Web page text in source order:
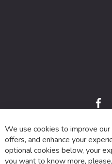
f
a
e
b
o
o
k
© 2024 SUVA.
We use cookies to improve our
offers, and enhance your
optional cookies below, your
you want to know more,